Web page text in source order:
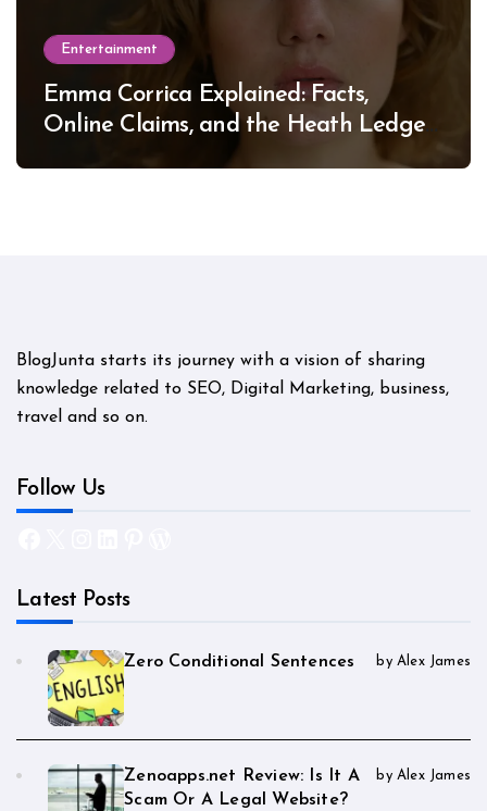
Entertainment
Emma Corrica Explained: Facts,
Online Claims, and the Heath Ledger
BlogJunta starts its journey with a vision of sharing
knowledge related to SEO, Digital Marketing, business,
travel and so on.
Follow Us
Latest Posts
Zero Conditional Sentences by Alex James
Zenoapps.net Review: Is It A
Scam Or A Legal Website?
by Alex James